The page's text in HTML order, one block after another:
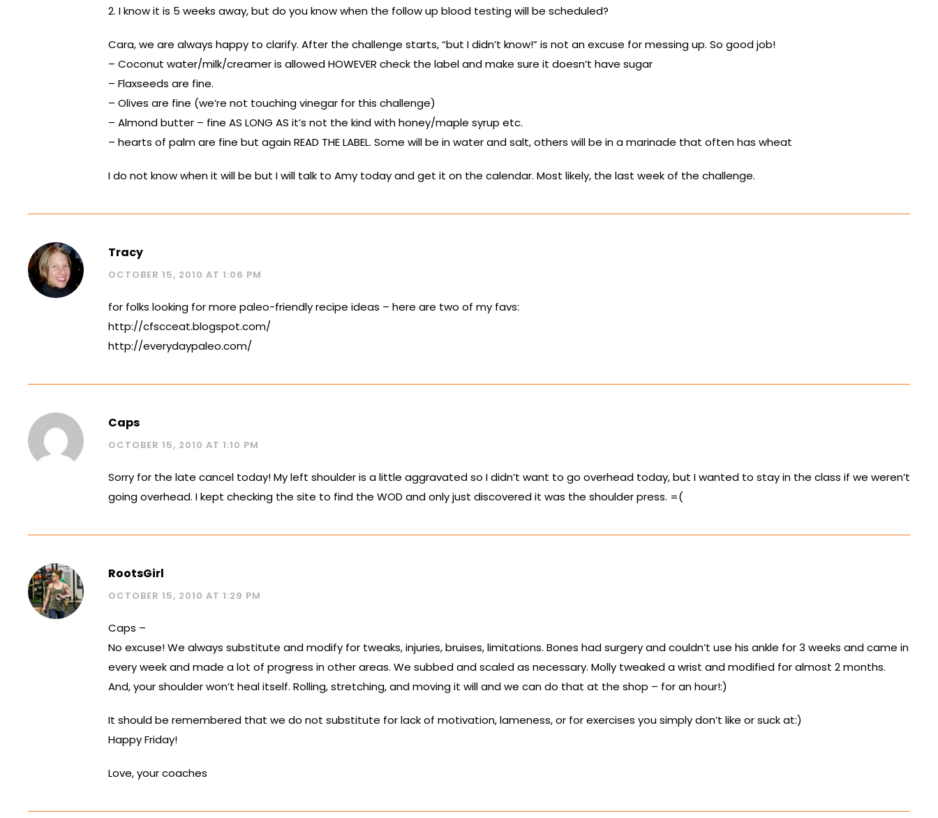
2. I know it is 5 weeks away, but do you know when the follow up blood testing will be scheduled?
Cara, we are always happy to clarify. After the challenge starts, “but I didn’t know!” is not an excuse for messing up. So good job!
– Coconut water/milk/creamer is allowed HOWEVER check the label and make sure it doesn’t have sugar
– Flaxseeds are fine.
– Olives are fine (we’re not touching vinegar for this challenge)
– Almond butter – fine AS LONG AS it’s not the kind with honey/maple syrup etc.
– hearts of palm are fine but again READ THE LABEL. Some will be in water and salt, others will be in a marinade that often has wheat
I do not know when it will be but I will talk to Amy today and get it on the calendar. Most likely, the last week of the challenge.
Tracy
OCTOBER 15, 2010 AT 1:06 PM
for folks looking for more paleo-friendly recipe ideas – here are two of my favs:
http://cfscceat.blogspot.com/
http://everydaypaleo.com/
Caps
OCTOBER 15, 2010 AT 1:10 PM
Sorry for the late cancel today! My left shoulder is a little aggravated so I didn’t want to go overhead today, but I wanted to stay in the class if we weren’t
going overhead. I kept checking the site to find the WOD and only just discovered it was the shoulder press. =(
RootsGirl
OCTOBER 15, 2010 AT 1:29 PM
Caps –
No excuse! We always substitute and modify for tweaks, injuries, bruises, limitations. Bones had surgery and couldn’t use his ankle for 3 weeks and came in
every week and made a lot of progress in other areas. We subbed and scaled as necessary. Molly tweaked a wrist and modified for almost 2 months.
And, your shoulder won’t heal itself. Rolling, stretching, and moving it will and we can do that at the shop – for an hour!:)
It should be remembered that we do not substitute for lack of motivation, lameness, or for exercises you simply don’t like or suck at:)
Happy Friday!
Love, your coaches